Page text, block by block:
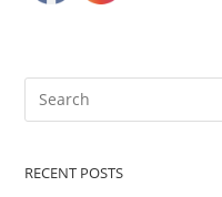
RECENT POSTS